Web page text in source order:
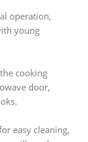
operation,
young
cooking
door,
easy cleaning,